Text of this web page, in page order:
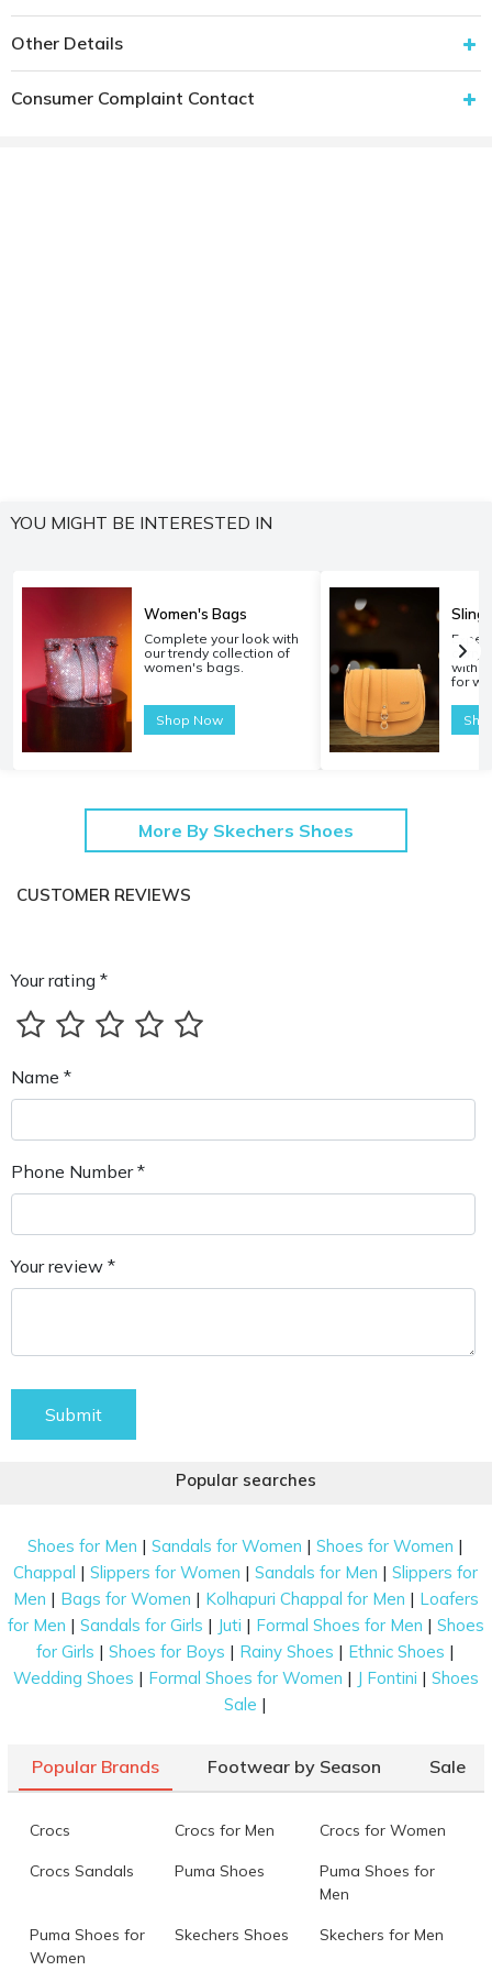
Other Details
Consumer Complaint Contact
YOU MIGHT BE INTERESTED IN
Women's Bags
Complete your look with
our trendy collection of
women's bags.
Shop Now
Sling
with
for
More By Skechers Shoes
CUSTOMER REVIEWS
Your rating *
Name *
Phone Number *
Your review *
Submit
Popular searches
Shoes for Men |Sandals for Women |Shoes for Women |
Chappal |Slippers for Women |Sandals for Men |Slippers for
Men | Bags for Women | Kolhapuri Chappal for Men | Loafers
for Men | Sandals for Girls | Juti | Formal Shoes for Men | Shoes
for Girls |Shoes for Boys | Rainy Shoes | Ethnic Shoes |
Wedding Shoes | Formal Shoes for Women | J Fontini | Shoes
Sale |
Popular Brands Footwear by Season Sale
Crocs Crocs for Men Crocs for Women
Crocs Sandals Puma Shoes
Puma Shoes for
Men
Puma Shoes for
Women
Skechers Shoes Skechers for Men